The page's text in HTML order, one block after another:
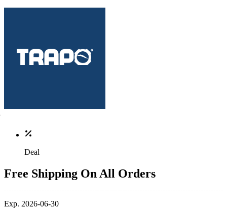
Deal
Free Shipping On All Orders
Exp. 2026-06-30